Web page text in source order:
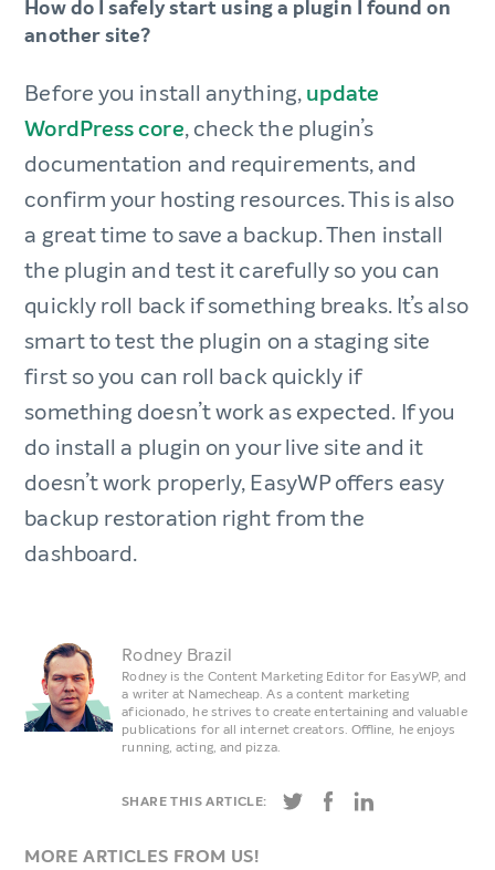
How do I safely start using a plugin I found on
another site?​
Before you install anything,update
WordPress core, check the plugin’s
documentation and requirements, and
confirm your hosting resources. This is also
a great time to save a backup. Then install
the plugin and test it carefully so you can
quickly roll back if something breaks.​ It’s also
smart to test the plugin on a staging site
first so you can roll back quickly if
something doesn’t work as expected. If you
do install a plugin on your live site and it
doesn’t work properly, EasyWP offers easy
backup restoration right from the
dashboard.
Rodney Brazil
Rodney is the Content Marketing Editor for EasyWP, and
a writer at Namecheap. As a content marketing
aficionado, he strives to create entertaining and valuable
publications for all internet creators. Offline, he enjoys
running, acting, and pizza.
SHARE THIS ARTICLE:
MORE ARTICLES FROM US!